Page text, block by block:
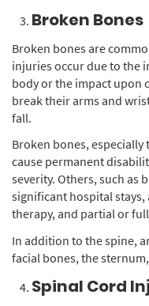
Broken Bones
Broken bones are
injuries occur due to the
body or the impact upon
break their arms and
fall.
Broken bones,
cause permanent
severity. Others, such as
significant hospital
therapy, and partial or
In addition to the spine,
facial bones, the
Spinal Cord